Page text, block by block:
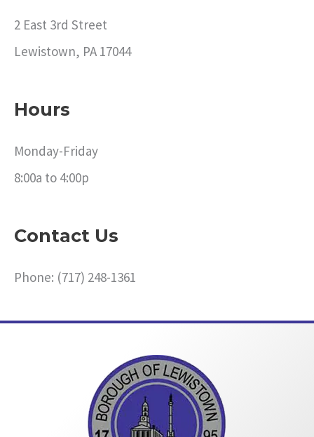
2 East 3rd Street
Lewistown, PA 17044
Hours
Monday-Friday
8:00a to 4:00p
Contact Us
Phone: (717) 248-1361